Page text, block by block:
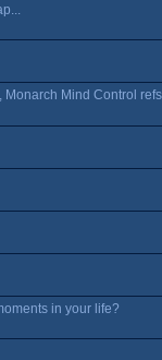
Mind Control
in your life?